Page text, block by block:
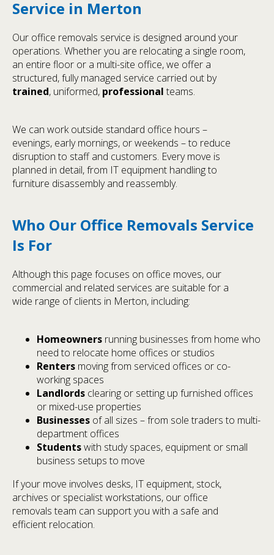
Service in Merton
Our office removals service is designed around your
operations. Whether you are relocating a single room,
an entire floor or a multi-site office, we offer a
structured, fully managed service carried out by
trained, uniformed, professional teams.
We can work outside standard office hours –
evenings, early mornings, or weekends – to reduce
disruption to staff and customers. Every move is
planned in detail, from IT equipment handling to
furniture disassembly and reassembly.
Who Our Office Removals Service
Is For
Although this page focuses on office moves, our
commercial and related services are suitable for a
wide range of clients in Merton, including:
Homeowners running businesses from home who
need to relocate home offices or studios
Renters moving from serviced offices or co-
working spaces
Landlords clearing or setting up furnished offices
or mixed-use properties
Businesses of all sizes – from sole traders to multi-
department offices
Studentswith study spaces, equipment or small
business setups to move
If your move involves desks, IT equipment, stock,
archives or specialist workstations, our office
removals team can support you with a safe and
efficient relocation.